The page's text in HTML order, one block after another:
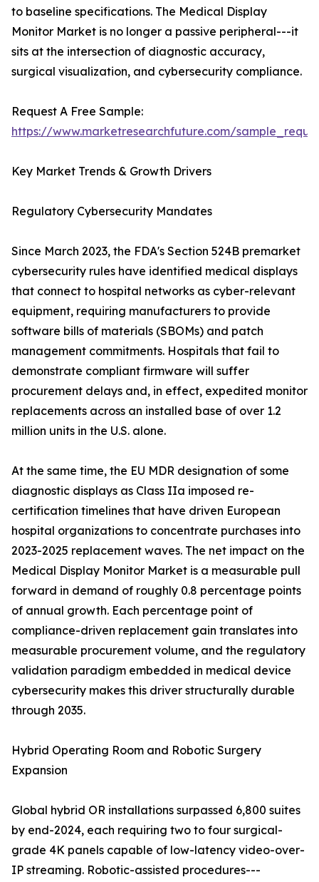
to baseline specifications. The Medical Display
Monitor Market is no longer a passive peripheral---it
sits at the intersection of diagnostic accuracy,
surgical visualization, and cybersecurity compliance.
Request A Free Sample:
https://www.marketresearchfuture.com/
Key Market Trends & Growth Drivers
Regulatory Cybersecurity Mandates
Since March 2023, the FDA's Section 524B premarket
cybersecurity rules have identified medical displays
that connect to hospital networks as cyber-relevant
equipment, requiring manufacturers to provide
software bills of materials (SBOMs) and patch
management commitments. Hospitals that fail to
demonstrate compliant firmware will suffer
procurement delays and, in effect, expedited monitor
replacements across an installed base of over 1.2
million units in the U.S. alone.
At the same time, the EU MDR designation of some
diagnostic displays as Class IIa imposed re-
certification timelines that have driven European
hospital organizations to concentrate purchases into
2023-2025 replacement waves. The net impact on the
Medical Display Monitor Market is a measurable pull
forward in demand of roughly 0.8 percentage points
of annual growth. Each percentage point of
compliance-driven replacement gain translates into
measurable procurement volume, and the regulatory
validation paradigm embedded in medical device
cybersecurity makes this driver structurally durable
through 2035.
Hybrid Operating Room and Robotic Surgery
Expansion
Global hybrid OR installations surpassed 6,800 suites
by end-2024, each requiring two to four surgical-
grade 4K panels capable of low-latency video-over-
IP streaming. Robotic-assisted procedures---